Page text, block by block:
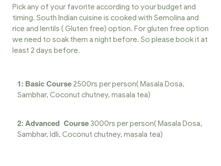
Pick any of your favorite according to your budget and
timing. South Indian cuisine is cooked with Semolina and
rice and lentils ( Gluten free) option. For gluten free option
we need to soak them a night before. So please book it at
least 2 days before.
1: Basic Course 2500rs per person( Masala Dosa,
Sambhar, Coconut chutney, masala tea)
2:Advanced Course 3000rs per person( Masala Dosa,
Sambhar, Idli, Coconut chutney, masala tea)